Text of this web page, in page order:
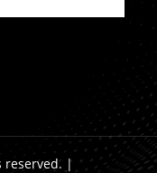
reserved. |